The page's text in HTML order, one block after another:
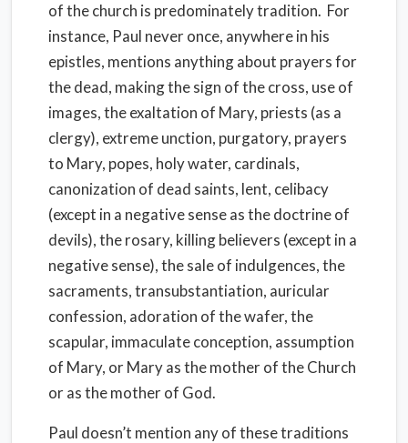
of the church is predominately tradition. For
instance, Paul never once, anywhere in his
epistles, mentions anything about prayers for
the dead, making the sign of the cross, use of
images, the exaltation of Mary, priests (as a
clergy), extreme unction, purgatory, prayers
to Mary, popes, holy water, cardinals,
canonization of dead saints, lent, celibacy
(except in a negative sense as the doctrine of
devils), the rosary, killing believers (except in a
negative sense), the sale of indulgences, the
sacraments, transubstantiation, auricular
confession, adoration of the wafer, the
scapular, immaculate conception, assumption
of Mary, or Mary as the mother of the Church
or as the mother of God.
Paul doesn’t mention any of these traditions